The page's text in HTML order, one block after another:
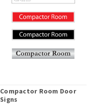
Compactor Room Door
Signs